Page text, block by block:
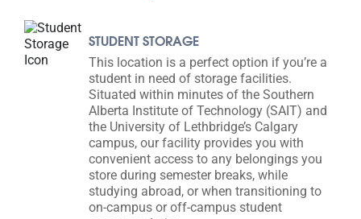
STUDENT STORAGE
This location is a perfect option if you’re a
student in need of storage facilities.
Situated within minutes of the Southern
Alberta Institute of Technology (SAIT) and
the University of Lethbridge’s Calgary
campus, our facility provides you with
convenient access to any belongings you
store during semester breaks, while
studying abroad, or when transitioning to
on-campus or off-campus student